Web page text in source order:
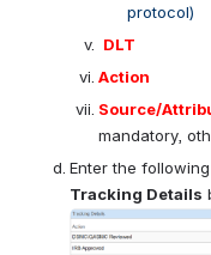
coding
protocols
Grade
Grade is
Unexpected
An SAE is
consistent